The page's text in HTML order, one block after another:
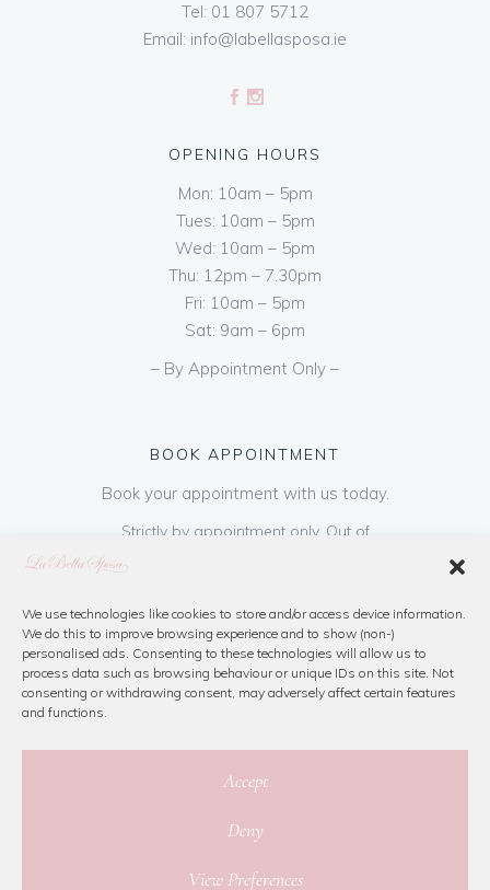
We use technologies like cookies to store and/or access device information.
We do this to improve browsing experience and to show (non-)
personalised ads. Consenting to these technologies will allow us to
process data such as browsing behaviour or unique IDs on this site. Not
consenting or withdrawing consent, may adversely affect certain features
and functions.
Accept
Deny
View Preferences
Tel: 01 807 5712
Email: info@labellasposa.ie
OPENING HOURS
Mon: 10am – 5pm
Tues: 10am – 5pm
Wed: 10am – 5pm
Thu: 12pm – 7.30pm
Fri: 10am – 5pm
Sat: 9am – 6pm
– By Appointment Only –
BOOK APPOINTMENT
Book your appointment with us today.
Strictly by appointment only. Out of
hours appointments are available on request
refundable on purchase of dress. Please call
us or book online below
Book Now